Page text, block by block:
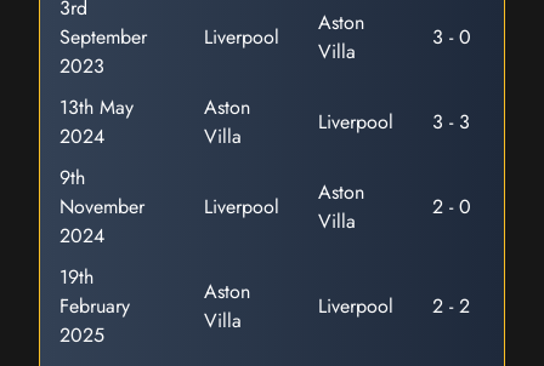
3rd
September
2023
Liverpool
Aston
Villa
3 - 0
13th May
2024
Aston
Villa
Liverpool
3 - 3
9th
November
2024
Liverpool
Aston
Villa
2 - 0
19th
February
2025
Aston
Villa
Liverpool 2 - 2